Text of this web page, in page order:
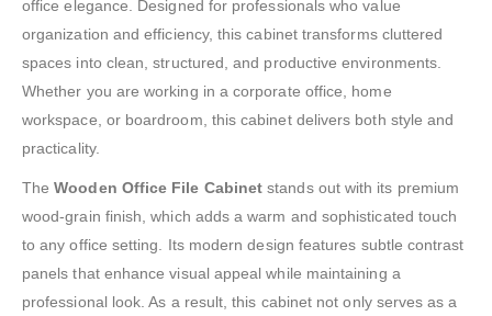
office elegance. Designed for professionals who value
organization and efficiency, this cabinet transforms cluttered
spaces into clean, structured, and productive environments.
Whether you are working in a corporate office, home
workspace, or boardroom, this cabinet delivers both style and
practicality.
TheWooden Office File Cabinet stands out with its premium
wood-grain finish, which adds a warm and sophisticated touch
to any office setting. Its modern design features subtle contrast
panels that enhance visual appeal while maintaining a
professional look. As a result, this cabinet not only serves as a